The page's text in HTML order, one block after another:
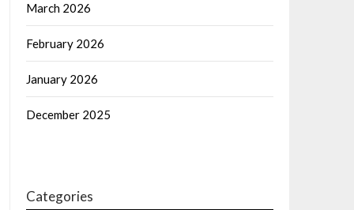
March 2026
February 2026
January 2026
December 2025
Categories